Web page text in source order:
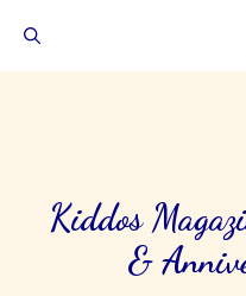
Kiddos
&